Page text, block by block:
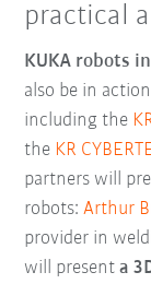
practical
KUKA robots
also be in
including the
the KR
partners will
robots:Arthur
provider in
will presenta